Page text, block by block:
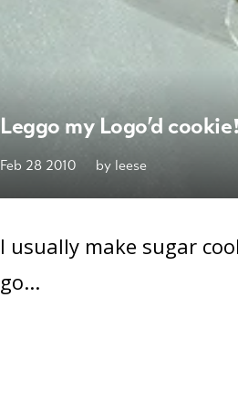
Leggo my Logo’d cookie!
Feb 28 2010 by leese
I usually make sugar
go...